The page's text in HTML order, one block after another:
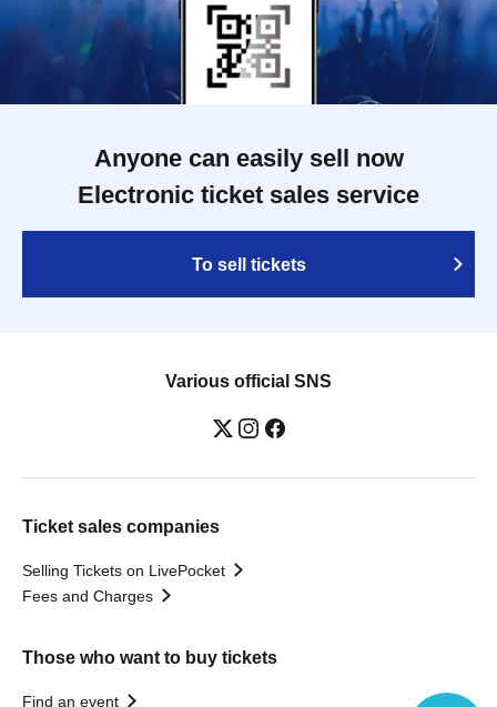
Anyone can easily sell now
Electronic ticket sales service
To sell tickets
Various official SNS
Ticket sales companies
Selling Tickets on LivePocket
Fees and Charges
Those who want to buy tickets
Find an event